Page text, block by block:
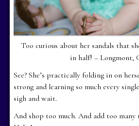
Too curious about her sandals that
in half! – Longmont,
See? She’s practically folding in on
strong and learning so much every
sigh and wait.
And shop too much. And add too